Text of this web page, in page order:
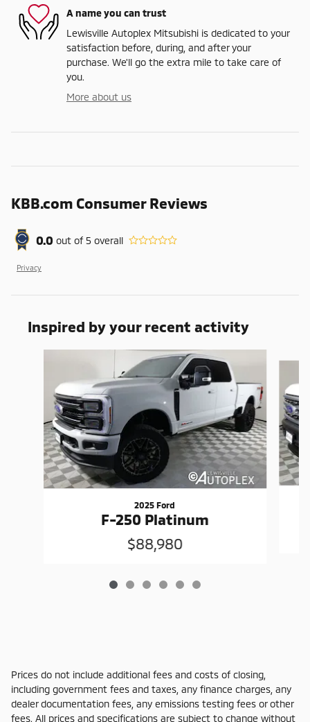
A name you can trust
Lewisville Autoplex Mitsubishi is dedicated to your
satisfaction before, during, and after your
purchase. We'll go the extra mile to take care of
you.
More about us
KBB.com Consumer Reviews
0.0 out of5 overall
Privacy
Inspired by your recent activity
2025 Ford
F-250 Platinum
$88,980
Prices do not include additional fees and costs of closing,
including government fees and taxes, any finance charges, any
dealer documentation fees, any emissions testing fees or other
fees. All prices and specifications are subject to change without